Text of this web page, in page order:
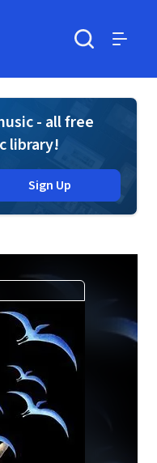
- all free
library!
Sign Up